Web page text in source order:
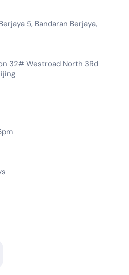
5, Bandaran Berjaya,
32# Westroad North 3Rd